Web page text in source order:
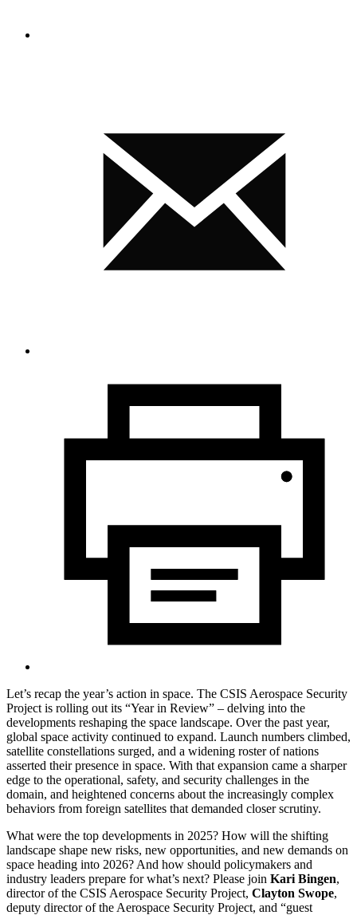
Let’s recap the year’s action in space. The CSIS Aerospace Security
Project is rolling out its “Year in Review” – delving into the
developments reshaping the space landscape. Over the past year,
global space activity continued to expand. Launch numbers climbed,
satellite constellations surged, and a widening roster of nations
asserted their presence in space. With that expansion came a sharper
edge to the operational, safety, and security challenges in the
domain, and heightened concerns about the increasingly complex
behaviors from foreign satellites that demanded closer scrutiny.
What were the top developments in 2025? How will the shifting
landscape shape new risks, new opportunities, and new demands on
space heading into 2026? And how should policymakers and
industry leaders prepare for what’s next? Please join Kari Bingen,
director of the CSIS Aerospace Security Project, Clayton Swope,
deputy director of the Aerospace Security Project, and “guest